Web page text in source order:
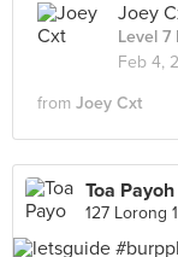
Joey
Level 7
Feb 4,
from Joey Cxt
Toa
127 Lorong